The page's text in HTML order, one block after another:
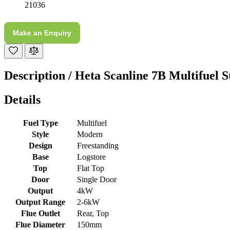
M.
Verified Customer
Good experience when buying a media wall inset
electric fire, , helpful with good communication,
competitive prices.
Helpful ? Yes Share 1 month ago
Great selection of fires to choose from at very
competitive prices. Easy to order, customer service
very good. Delivered on time by 2 very friendly men.
Happy customer 😊
Helpful?
Twitter
Facebook
S.
Verified Customer
Absolutely fabulous- price matched and free delivery.
21036
Make an Enquiry
Description / Heta Scanline 7B Multifuel
Details
Fuel Type
Multifuel
Style
Modern
Design
Freestanding
Base
Logstore
Top
Flat Top
Door
Single Door
Output
4kW
Output Range
2-6kW
Flue Outlet
Rear, Top
Flue Diameter
150mm